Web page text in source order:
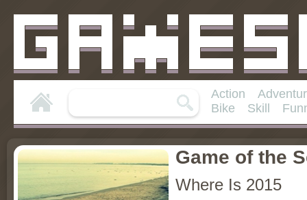
Action
Bike
Skill
Game of the
Where Is 2015